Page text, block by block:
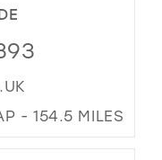
- 154.5 MILES